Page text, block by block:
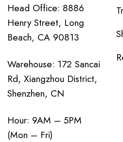
Head Office: 8886
Henry Street, Long
Beach, CA 90813
Warehouse: 172 Sancai
Rd, Xiangzhou District,
Shenzhen, CN
Hour: 9AM – 5PM
(Mon – Fri)